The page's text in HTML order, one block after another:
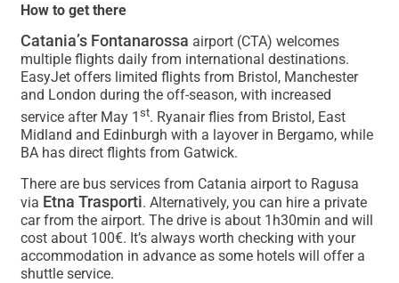
How to get there
Catania’s Fontanarossa airport (CTA) welcomes
multiple flights daily from international destinations.
EasyJet offers limited flights from Bristol, Manchester
and London during the off-season, with increased
service after May 1st. Ryanair flies from Bristol, East
Midland and Edinburgh with a layover in Bergamo, while
BA has direct flights from Gatwick.
There are bus services from Catania airport to Ragusa
via Etna Trasporti. Alternatively, you can hire a private
car from the airport. The drive is about 1h30min and will
cost about 100€. It’s always worth checking with your
accommodation in advance as some hotels will offer a
shuttle service.